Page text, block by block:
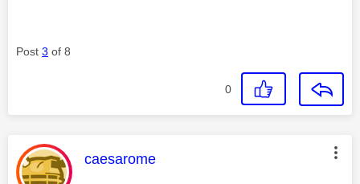
Post 3 of 8
0
This message was authored by:
caesarome